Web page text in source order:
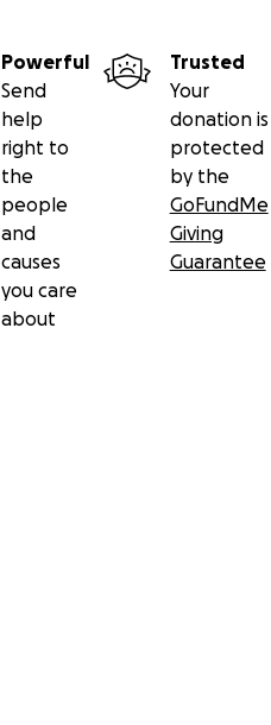
Powerful
Send
help
right to
the
people
and
causes
you care
about
Trusted
Your
donation is
protected
by the
GoFundMe
Giving
Guarantee